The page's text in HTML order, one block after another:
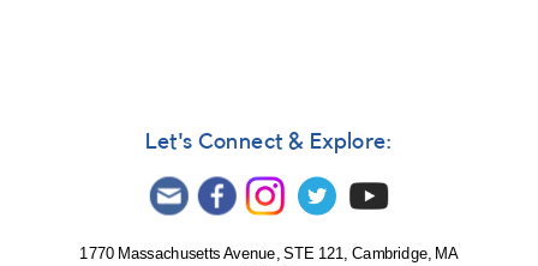
Let's Connect & Explore:
1770 Massachusetts Avenue, STE 121, Cambridge, MA